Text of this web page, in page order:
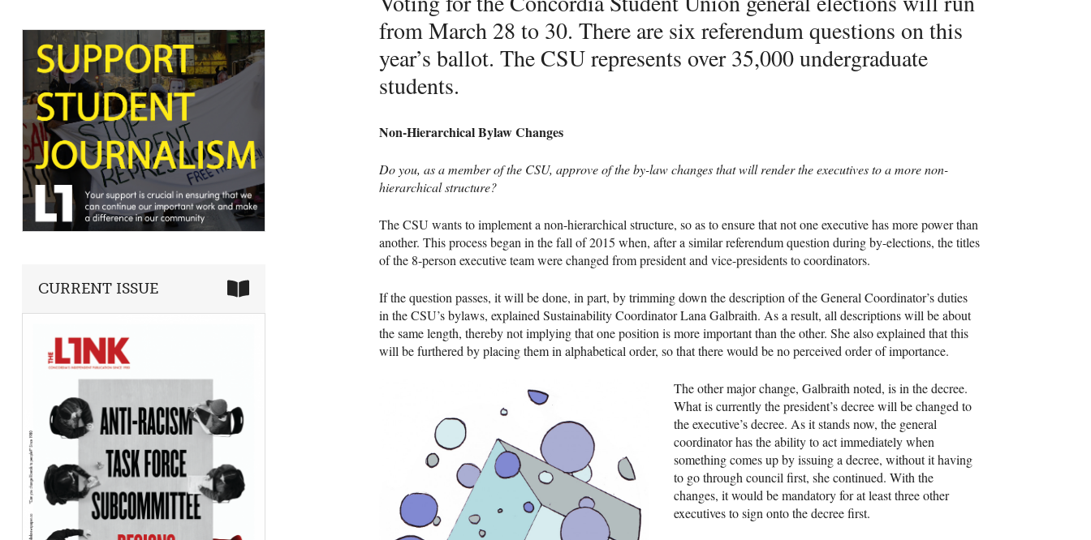
from March 28 to 30. There are six referendum questions on this
year’s ballot. TheCSUrepresents over 35,000 undergraduate
students.
Non-Hierarchical Bylaw Changes
Do you, as a member of the CSU, approve of the by-law changes that will render the executives to a more non-
hierarchical structure?
TheCSU wants to implement a non-hierarchical structure, so as to ensure that not one executive has more power than
another. This process began in the fall of 2015 when, after a similar referendum question during by-elections, the titles
of the 8-person executive team were changed from president and vice-presidents to coordinators.
If the question passes, it will be done, in part, by trimming down the description of the General Coordinator’s duties
in theCSU’s bylaws, explained Sustainability Coordinator Lana Galbraith. As a result, all descriptions will be about
the same length, thereby not implying that one position is more important than the other. She also explained that this
will be furthered by placing them in alphabetical order, so that there would be no perceived order of importance.
The other major change, Galbraith noted, is in the decree.
What is currently the president’s decree will be changed to
the executive’s decree. As it stands now, the general
coordinator has the ability to act immediately when
something comes up by issuing a decree, without it having
to go through council first, she continued. With the
changes, it would be mandatory for at least three other
executives to sign onto the decree first.
CURRENT ISSUE